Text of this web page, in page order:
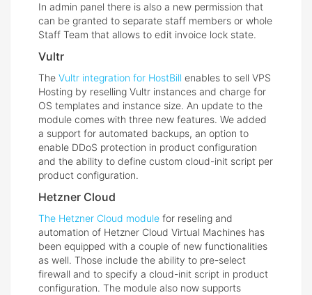
In admin panel there is also a new permission that
can be granted to separate staff members or whole
Staff Team that allows to edit invoice lock state.
Vultr
The Vultr integration for HostBill enables to sell VPS
Hosting by reselling Vultr instances and charge for
OS templates and instance size. An update to the
module comes with three new features. We added
a support for automated backups, an option to
enable DDoS protection in product configuration
and the ability to define custom cloud-init script per
product configuration.
Hetzner Cloud
The Hetzner Cloud module for reseling and
automation of Hetzner Cloud Virtual Machines has
been equipped with a couple of new functionalities
as well. Those include the ability to pre-select
firewall and to specify a cloud-init script in product
configuration. The module also now supports